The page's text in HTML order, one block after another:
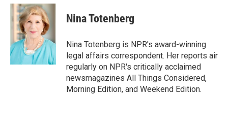
i
t
t
r
n
k
e
d
n
a
i
l
Nina Totenberg
Nina Totenberg is NPR's award-winning
legal affairs correspondent. Her reports air
regularly on NPR's critically acclaimed
newsmagazines All Things Considered,
Morning Edition, and Weekend Edition.